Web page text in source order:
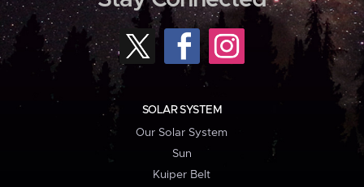
SOLAR SYSTEM
Our Solar System
Sun
Kuiper Belt